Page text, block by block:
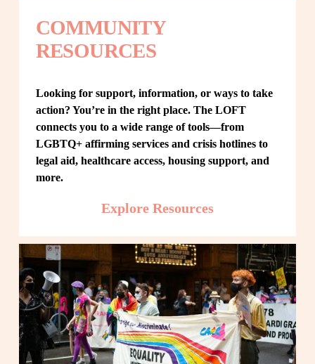
COMMUNITY
RESOURCES
Looking for support, information, or ways to take
action? You’re in the right place. The LOFT
connects you to a wide range of tools—from
LGBTQ+ affirming services and crisis hotlines to
legal aid, healthcare access, housing support, and
more.
Explore Resources